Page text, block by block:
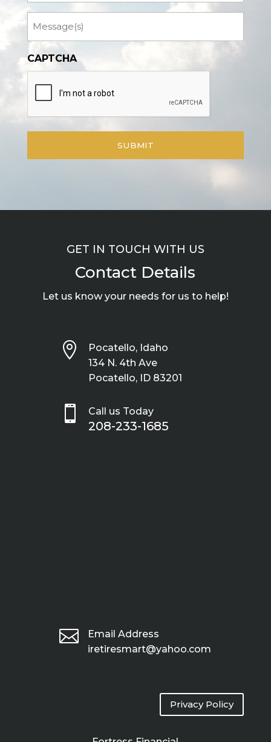
CAPTCHA
GET IN TOUCH WITH US
Contact Details
Let us know your needs for us to help!

Pocatello, Idaho
134 N. 4th Ave
Pocatello, ID 83201
 Call us Today
208-233-1685

Email Address
iretiresmart@yahoo.com
Privacy Policy